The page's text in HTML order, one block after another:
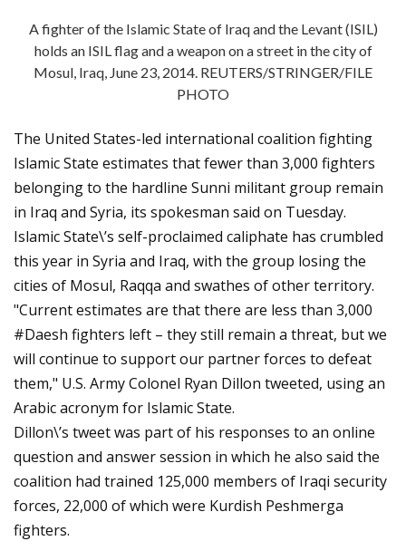
A fighter of the Islamic State of Iraq and the Levant (ISIL)
holds an ISIL flag and a weapon on a street in the city of
Mosul, Iraq, June 23, 2014. REUTERS/STRINGER/FILE
PHOTO
The United States-led international coalition fighting
Islamic State estimates that fewer than 3,000 fighters
belonging to the hardline Sunni militant group remain
in Iraq and Syria, its spokesman said on Tuesday.
Islamic State\’s self-proclaimed caliphate has crumbled
this year in Syria and Iraq, with the group losing the
cities of Mosul, Raqqa and swathes of other territory.
"Current estimates are that there are less than 3,000
#Daesh fighters left – they still remain a threat, but we
will continue to support our partner forces to defeat
them," U.S. Army Colonel Ryan Dillon tweeted, using an
Arabic acronym for Islamic State.
Dillon\’s tweet was part of his responses to an online
question and answer session in which he also said the
coalition had trained 125,000 members of Iraqi security
forces, 22,000 of which were Kurdish Peshmerga
fighters.